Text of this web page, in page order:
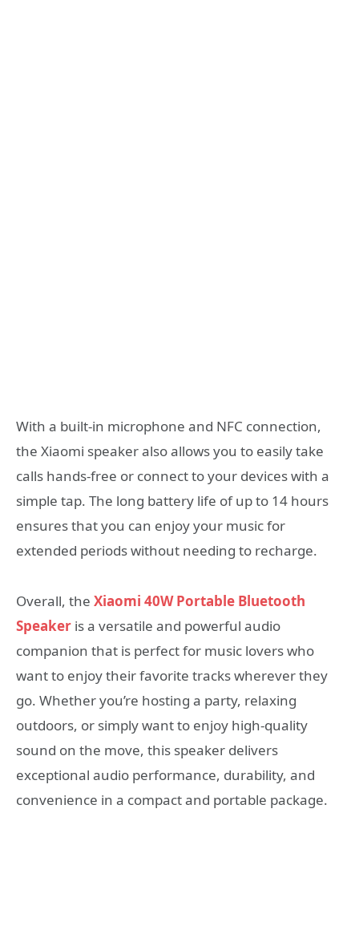
With a built-in microphone and NFC connection,
the Xiaomi speaker also allows you to easily take
calls hands-free or connect to your devices with a
simple tap. The long battery life of up to 14 hours
ensures that you can enjoy your music for
extended periods without needing to recharge.
Overall, the Xiaomi 40W Portable Bluetooth
Speaker is a versatile and powerful audio
companion that is perfect for music lovers who
want to enjoy their favorite tracks wherever they
go. Whether you’re hosting a party, relaxing
outdoors, or simply want to enjoy high-quality
sound on the move, this speaker delivers
exceptional audio performance, durability, and
convenience in a compact and portable package.